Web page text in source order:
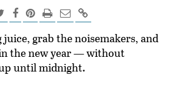
grab the noisemakers, and
the new year — without
until midnight.